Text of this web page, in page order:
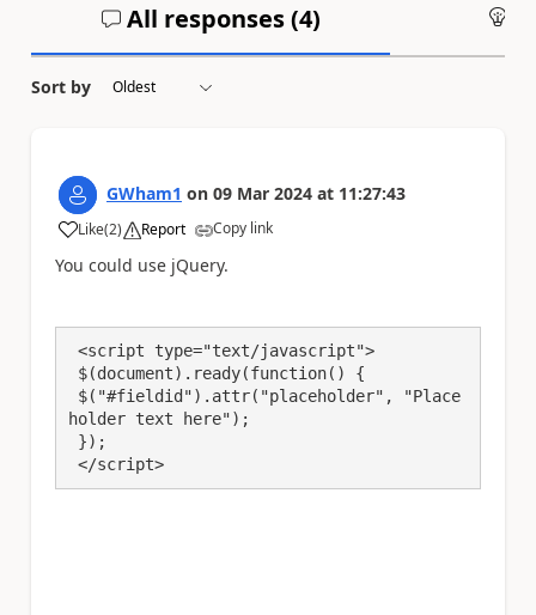
All responses (4)
Sort by
GWham1 on 09 Mar 2024 at 11:27:43
Like
a (2) Report Copy link
You could use jQuery.
holder text here");
</script>